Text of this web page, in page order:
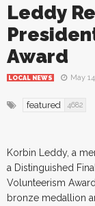
Leddy
Award
LOCAL NEWS May
featured 4682
Korbin Leddy, a
a Distinguished
Volunteerism
bronze medallion